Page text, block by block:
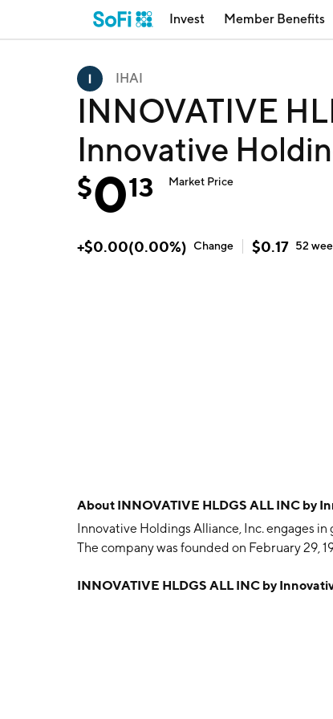
Invest Member Benefits
IHAI
INNOVATIVE
Innovative
$013 Market Price
+$0.00(0.00%) Change $0.17 52
About INNOVATIVE HLDGS ALL INC by
Innovative Holdings Alliance, Inc. engages
The company was founded on February 29,
INNOVATIVE HLDGS ALL INC by